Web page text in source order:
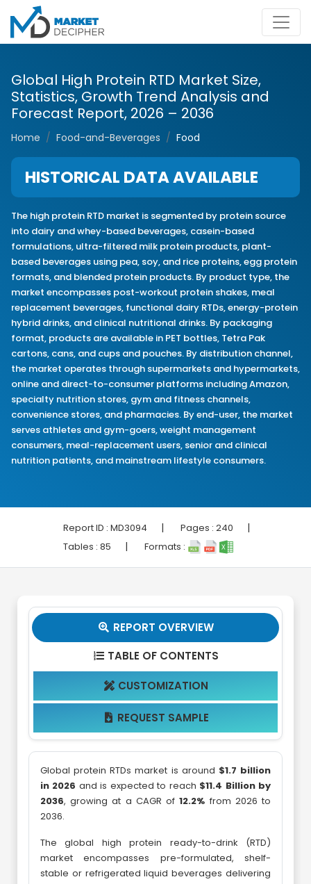
Global High Protein RTD Market Size,
Statistics, Growth Trend Analysis and
Forecast Report, 2026 – 2036
Home Food-and-Beverages Food
HISTORICAL DATA AVAILABLE
The high protein RTD market is segmented by protein source
into dairy and whey-based beverages, casein-based
formulations, ultra-filtered milk protein products, plant-
based beverages using pea, soy, and rice proteins, egg protein
formats, and blended protein products. By product type, the
market encompasses post-workout protein shakes, meal
replacement beverages, functional dairy RTDs, energy-protein
hybrid drinks, and clinical nutritional drinks. By packaging
format, products are available in PET bottles, Tetra Pak
cartons, cans, and cups and pouches. By distribution channel,
the market operates through supermarkets and hypermarkets,
online and direct-to-consumer platforms including Amazon,
specialty nutrition stores, gym and fitness channels,
convenience stores, and pharmacies. By end-user, the market
serves athletes and gym-goers, weight management
consumers, meal-replacement users, senior and clinical
nutrition patients, and mainstream lifestyle consumers.
Report ID : MD3094 | Pages : 240 |
Tables : 85 | Formats :
 REPORT OVERVIEW
 TABLE OF CONTENTS
 CUSTOMIZATION
 REQUEST SAMPLE
Global protein RTDs market is around $1.7 billion
in 2026 and is expected to reach $11.4 Billion by
2036, growing at a CAGR of12.2% from 2026 to
2036.
The global high protein ready-to-drink (RTD)
market encompasses pre-formulated, shelf-
stable or refrigerated liquid beverages delivering